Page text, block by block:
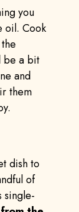
you
oil. Cook
be a bit
and
them
dish to
of
single-